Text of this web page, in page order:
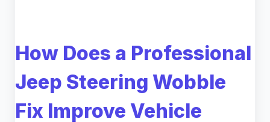
How Does a Professional
Jeep Steering Wobble
Fix Improve Vehicle